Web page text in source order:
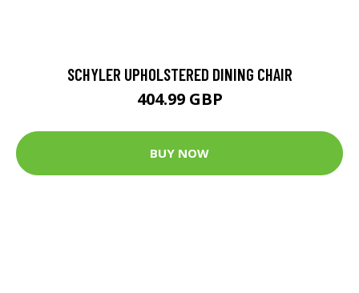
SCHYLER UPHOLSTERED DINING CHAIR
404.99 GBP
BUY NOW